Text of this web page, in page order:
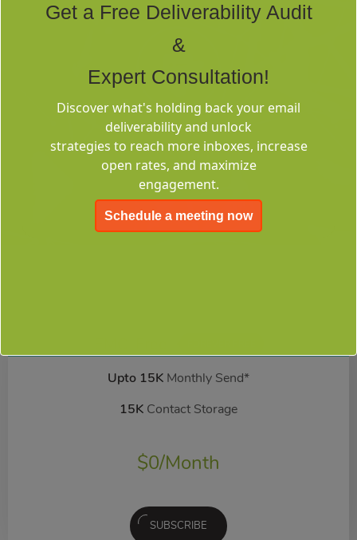
Deliverability
Consulting
Upto 15K Monthly Send*
15K Contact Storage
$0/Month
SUBSCRIBE
Get a Free Deliverability Audit
&
Expert Consultation!
Discover what's holding back your email
deliverability and unlock
strategies to reach more inboxes, increase
open rates, and maximize
engagement.
Schedule a meeting now